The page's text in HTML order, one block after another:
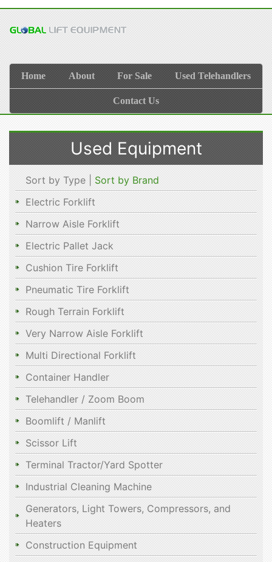
Home About For Sale Used Telehandlers
Contact Us
Used Equipment
Sort by Type | Sort by Brand
Electric Forklift
Narrow Aisle Forklift
Electric Pallet Jack
Cushion Tire Forklift
Pneumatic Tire Forklift
Rough Terrain Forklift
Very Narrow Aisle Forklift
Multi Directional Forklift
Container Handler
Telehandler / Zoom Boom
Boomlift / Manlift
Scissor Lift
Terminal Tractor/Yard Spotter
Industrial Cleaning Machine
Generators, Light Towers, Compressors, and
Heaters
Construction Equipment